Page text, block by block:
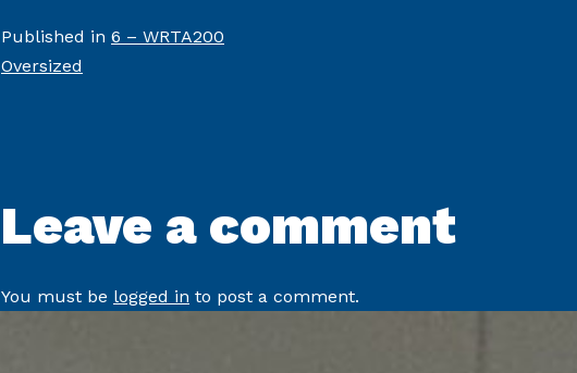
Published in 6 – WRTA200
Oversized
Leave a comment
You must be logged in to post a comment.